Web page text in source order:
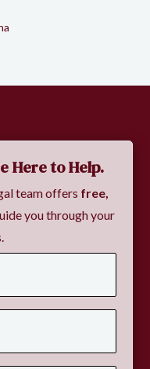
Here to Help.
team offers free,
you through your